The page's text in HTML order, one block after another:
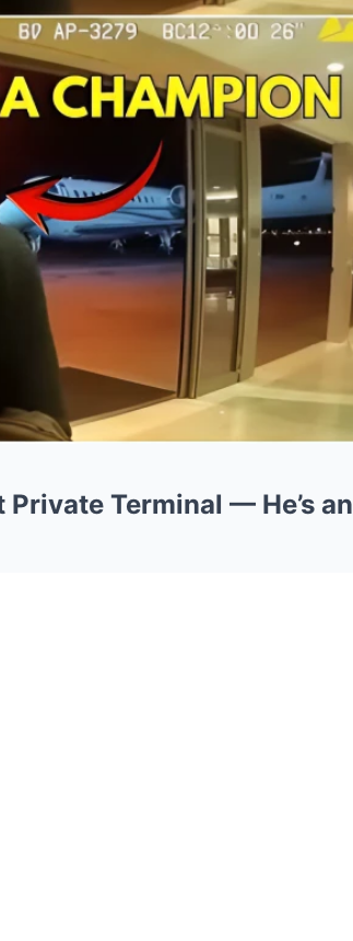
Terminal — He’s an